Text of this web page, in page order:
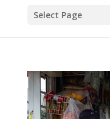
Select Page